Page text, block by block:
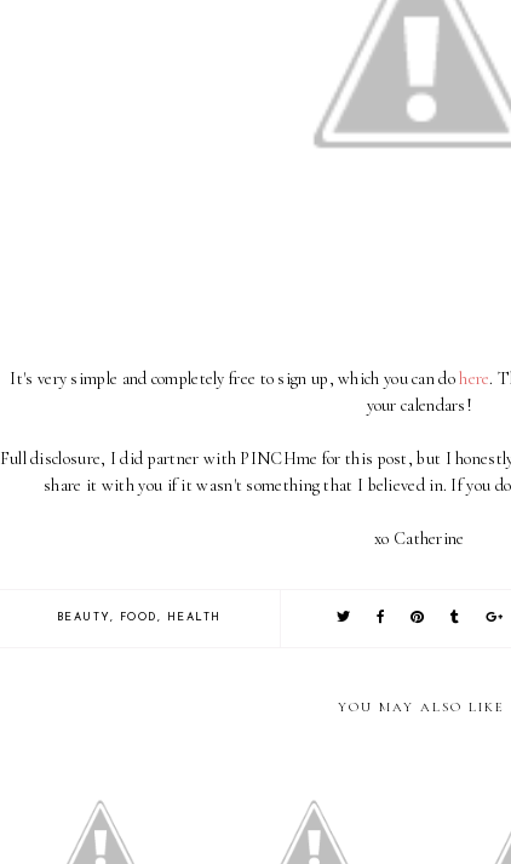
It's very simple and completely free to sign up, which you can dohere.
your calendars!
Full disclosure, I did partner with PINCHme for this post, but I
share it with you if it wasn't something that I believed in. If you
xo Catherine
BEAUTY , FOOD , HEALTH
YOU MAY ALSO LIKE
Essie Gel Couture Polish
Review and Swatches
Colourpop Ultra Matte Lip
Review + Swatches
Help!